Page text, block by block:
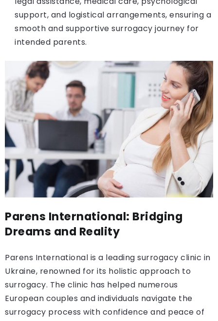
support, and logistical arrangements, ensuring a
smooth and supportive surrogacy journey for
intended parents.
Parens International: Bridging
Dreams and Reality
Parens International is a leading surrogacy clinic in
Ukraine, renowned for its holistic approach to
surrogacy. The clinic has helped numerous
European couples and individuals navigate the
surrogacy process with confidence and peace of